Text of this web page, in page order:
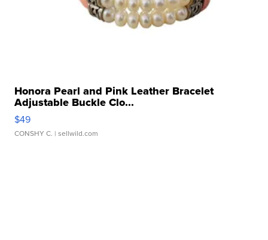
Honora Pearl and Pink Leather Bracelet
Adjustable Buckle Clo...
$49
CONSHY C. | sellwild.com